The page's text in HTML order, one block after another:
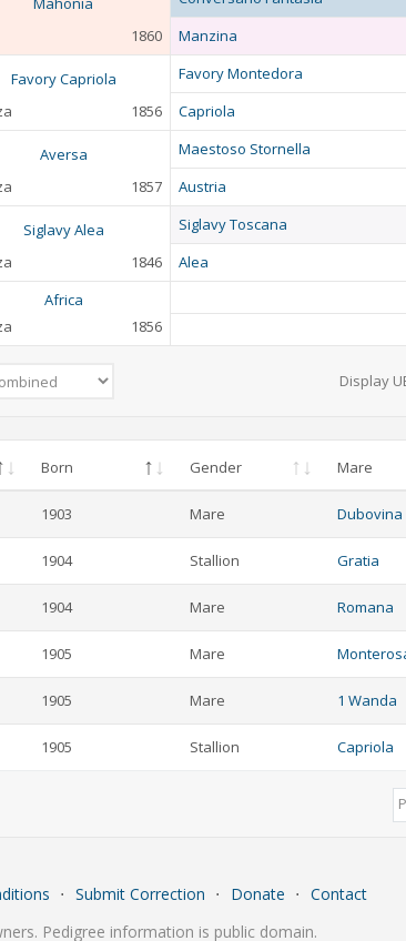
1860
Manzina
Favory Capriola
1856
Favory Montedora
Capriola
Aversa
1857
Maestoso Stornella
Austria
Siglavy Alea
1846
Siglavy Toscana
Alea
Africa
1856
Display
Born Gender Mare
1903 Mare Dubovina
1904 Stallion Gratia
1904 Mare Romana
1905 Mare
1905 Mare 1 Wanda
1905 Stallion Capriola
⋅ Submit Correction ⋅ Donate ⋅ Contact
Pedigree information is public domain.